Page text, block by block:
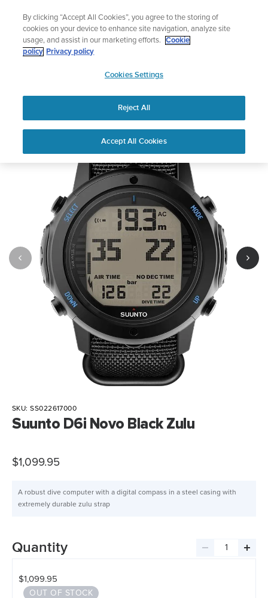
content
Celebrating 90 Years of Suunto Adventure | Explore
Out of Stock
SKU:SS022617000
Suunto D6i Novo Black Zulu
$1,099.95
A robust dive computer with a digital compass in a steel casing with
extremely durable zulu strap
Quantity
Decrease
$1,099.95
OUT OF STOCK
By clicking “Accept All Cookies”, you agree to the storing of
cookies on your device to enhance site navigation, analyze site
usage, and assist in our marketing efforts.
Cookie
policy Privacy policy
Cookies Settings
Reject All
Accept All Cookies